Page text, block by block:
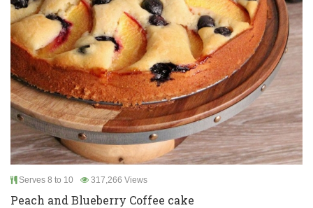
Serves 8 to 10 317,266 Views
Peach and Blueberry Coffee cake